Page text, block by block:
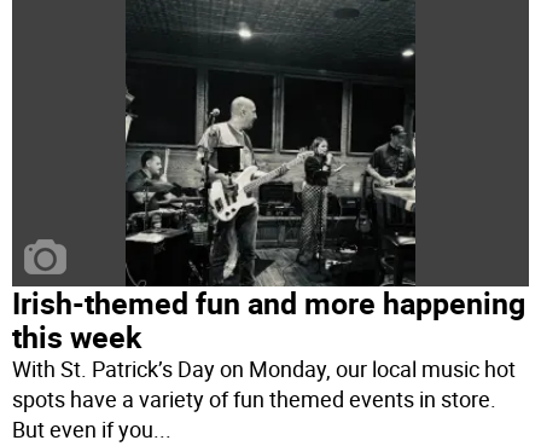
Irish-themed fun and more happening
this week
With St. Patrick’s Day on Monday, our local music hot
spots have a variety of fun themed events in store.
But even if you...